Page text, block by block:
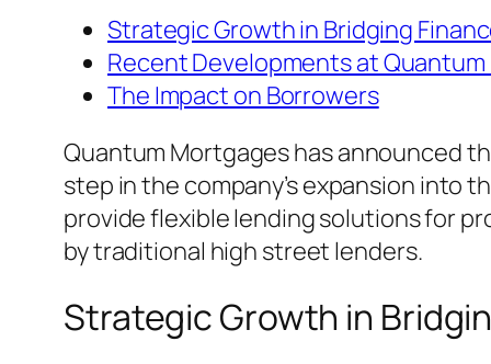
Strategic Growth in Bridging
Recent Developments at
The Impact on Borrowers
Quantum Mortgages has announced
step in the company’s expansion into
provide flexible lending solutions for
by traditional high street lenders.
Strategic Growth in